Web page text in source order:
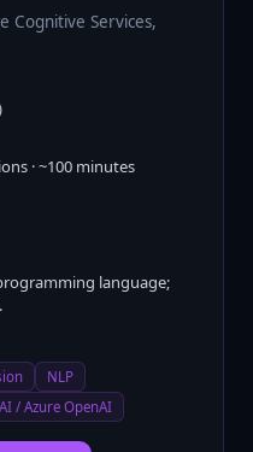
Cognitive Services,
· ~100 minutes
language;
NLP
/ Azure OpenAI